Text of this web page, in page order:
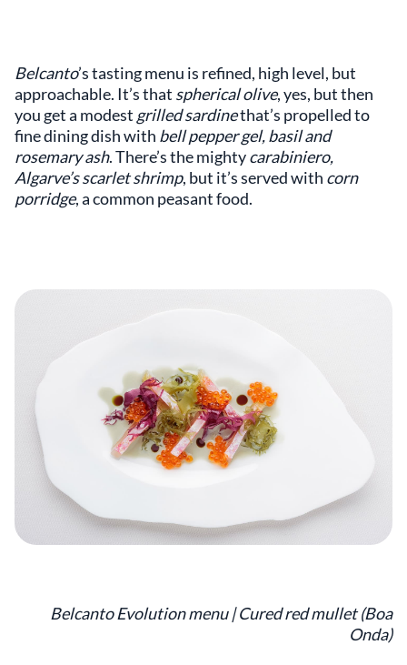
Belcanto’s tasting menu is refined, high level, but
approachable. It’s that spherical olive, yes, but then
you get a modest grilled sardinethat’s propelled to
fine dining dish with bell pepper gel, basil and
rosemary ash. There’s the mightycarabiniero,
Algarve’s scarlet shrimp, but it’s served with corn
porridge, a common peasant food.
Belcanto Evolution menu | Cured red mullet (Boa
Onda)